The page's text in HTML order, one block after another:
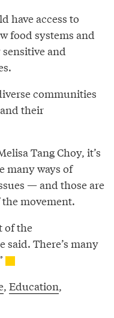
have access to
food systems and
and
communities
their
Tang Choy, it’s
many ways of
— and those are
the movement.
of the
said. There’s many
, Education,